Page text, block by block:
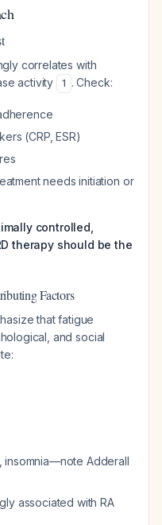
correlates with
activity
1 . Check:
(CRP, ESR)
needs initiation or
controlled,
therapy should be the
Factors
that fatigue
and social
insomnia—note Adderall
associated with RA